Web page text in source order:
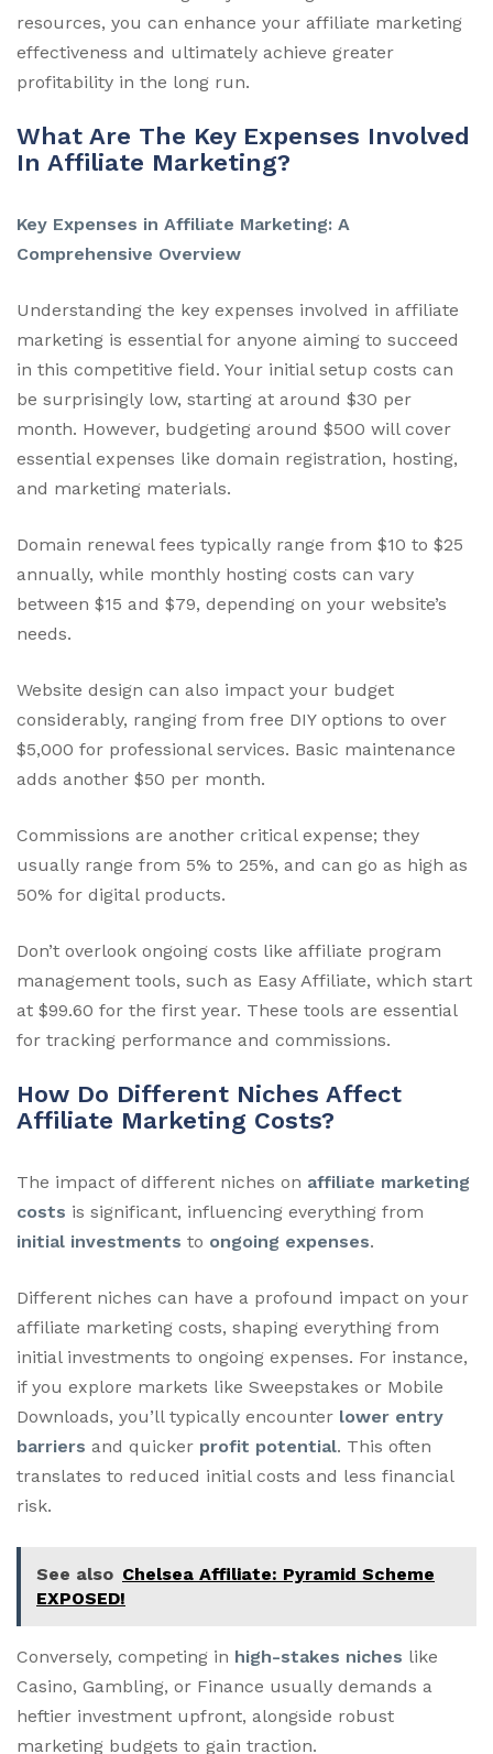
resources, you can enhance your affiliate marketing
effectiveness and ultimately achieve greater
profitability in the long run.
What Are The Key Expenses Involved
In Affiliate Marketing?
Key Expenses in Affiliate Marketing: A
Comprehensive Overview
Understanding the key expenses involved in affiliate
marketing is essential for anyone aiming to succeed
in this competitive field. Your initial setup costs can
be surprisingly low, starting at around $30 per
month. However, budgeting around $500 will cover
essential expenses like domain registration, hosting,
and marketing materials.
Domain renewal fees typically range from $10 to $25
annually, while monthly hosting costs can vary
between $15 and $79, depending on your website’s
needs.
Website design can also impact your budget
considerably, ranging from free DIY options to over
$5,000 for professional services. Basic maintenance
adds another $50 per month.
Commissions are another critical expense; they
usually range from 5% to 25%, and can go as high as
50% for digital products.
Don’t overlook ongoing costs like affiliate program
management tools, such as Easy Affiliate, which start
at $99.60 for the first year. These tools are essential
for tracking performance and commissions.
How Do Different Niches Affect
Affiliate Marketing Costs?
The impact of different niches on affiliate marketing
costs is significant, influencing everything from
initial investments to ongoing expenses.
Different niches can have a profound impact on your
affiliate marketing costs, shaping everything from
initial investments to ongoing expenses. For instance,
if you explore markets like Sweepstakes or Mobile
Downloads, you’ll typically encounter lower entry
barriers and quicker profit potential. This often
translates to reduced initial costs and less financial
risk.
See also Chelsea Affiliate: Pyramid Scheme
EXPOSED!
Conversely, competing in high-stakes niches like
Casino, Gambling, or Finance usually demands a
heftier investment upfront, alongside robust
marketing budgets to gain traction.